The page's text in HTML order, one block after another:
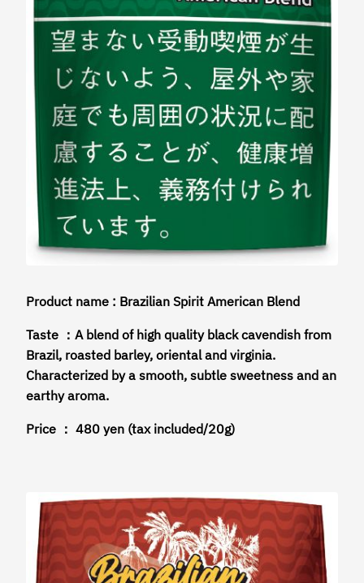
Product name : Brazilian Spirit American Blend
Taste ：A blend of high quality black cavendish from
Brazil, roasted barley, oriental and virginia.
Characterized by a smooth, subtle sweetness and an
earthy aroma.
Price ： 480 yen (tax included/20g)